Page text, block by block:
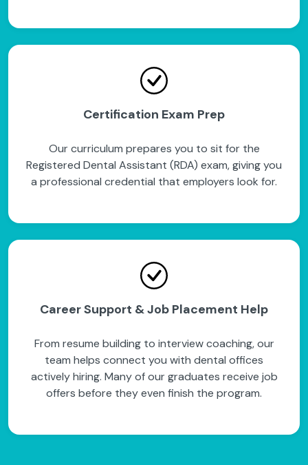
Certification Exam Prep
Our curriculum prepares you to sit for the
Registered Dental Assistant (RDA) exam, giving you
a professional credential that employers look for.
Career Support & Job Placement Help
From resume building to interview coaching, our
team helps connect you with dental offices
actively hiring. Many of our graduates receive job
offers before they even finish the program.